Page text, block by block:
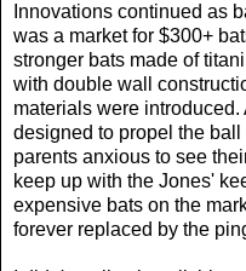
Innovations continued as
was a market for $300+
stronger bats made of
with double wall
materials were
designed to propel the ball
parents anxious to see
keep up with the Jones'
expensive bats on the
forever replaced by the